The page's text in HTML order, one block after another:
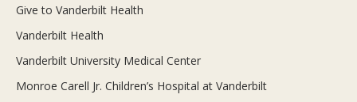
Give to Vanderbilt Health
Vanderbilt Health
Vanderbilt University Medical Center
Monroe Carell Jr. Children’s Hospital at Vanderbilt